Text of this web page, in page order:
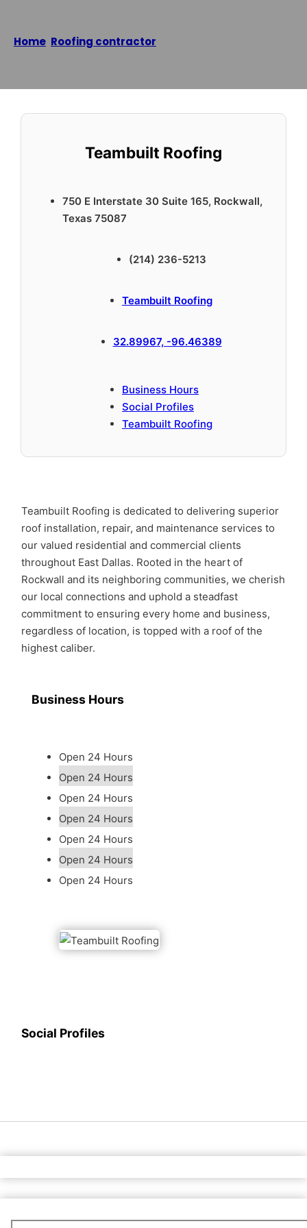
Home Roofing contractor
Teambuilt Roofing is dedicated to delivering superior
roof installation, repair, and maintenance services to
our valued residential and commercial clients
throughout East Dallas. Rooted in the heart of
Rockwall and its neighboring communities, we cherish
our local connections and uphold a steadfast
commitment to ensuring every home and business,
regardless of location, is topped with a roof of the
highest caliber.
Business Hours
Open 24 Hours
Open 24 Hours
Open 24 Hours
Open 24 Hours
Open 24 Hours
Open 24 Hours
Open 24 Hours
Social Profiles
Teambuilt Roofing
750 E Interstate 30 Suite 165, Rockwall,
Texas 75087
(214) 236-5213
Teambuilt Roofing
32.89967, -96.46389
Business Hours
Social Profiles
Teambuilt Roofing